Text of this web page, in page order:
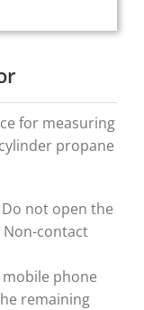
for measuring
propane
not open the
contact
phone
remaining